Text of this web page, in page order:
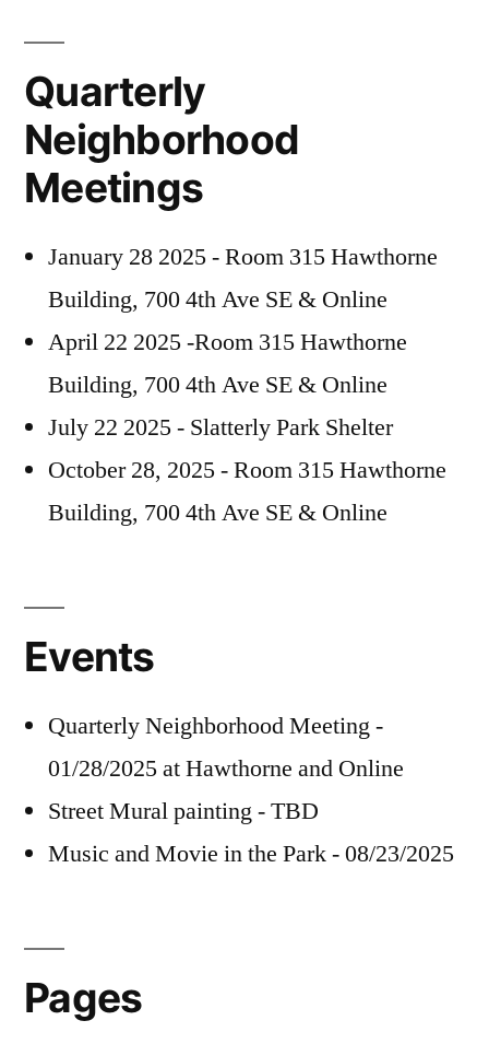
Quarterly
Neighborhood
Meetings
January 28 2025 - Room 315 Hawthorne
Building, 700 4th Ave SE & Online
April 22 2025 -Room 315 Hawthorne
Building, 700 4th Ave SE & Online
July 22 2025 - Slatterly Park Shelter
October 28, 2025 - Room 315 Hawthorne
Building, 700 4th Ave SE & Online
Events
Quarterly Neighborhood Meeting -
01/28/2025 at Hawthorne and Online
Street Mural painting - TBD
Music and Movie in the Park - 08/23/2025
Pages